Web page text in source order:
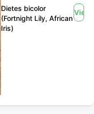
Dietes bicolor
(Fortnight Lily, African
Iris)
View